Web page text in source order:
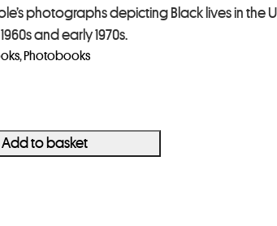
photographs depicting Black lives in the
and early 1970s.
Add to basket
, Photobooks